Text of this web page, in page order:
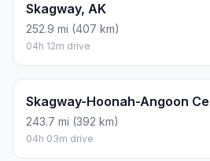
Skagway, AK
252.9 mi (407 km)
04h 12m drive
Skagway-Hoonah-Angoon
243.7 mi (392 km)
04h 03m drive